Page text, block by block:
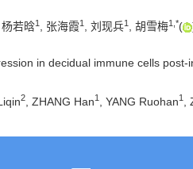
, 杨若晗1 , 张海霞1 , 刘现兵1 , 胡雪梅1 *(
in decidual immune cells
2 , ZHANG Han1 , YANG Ruohan1